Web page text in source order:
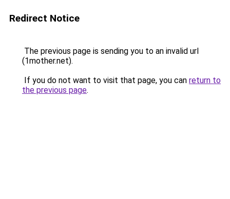
Redirect Notice
The previous page is sending you to an invalid url
(1mother.net).
If you do not want to visit that page, you can return to
the previous page.